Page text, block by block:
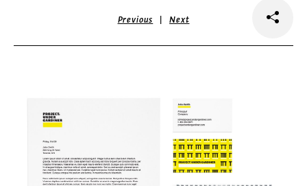
Previous |Next